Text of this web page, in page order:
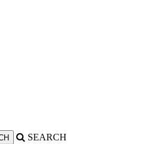
SEARCH